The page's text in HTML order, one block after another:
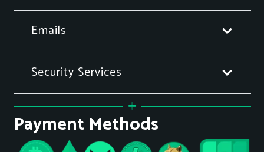
Emails
Security Services
Payment Methods